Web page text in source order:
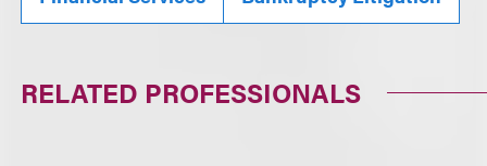
RELATED PROFESSIONALS